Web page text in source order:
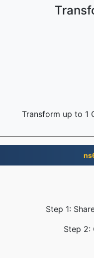
Transform up to 1
Step 1:
Step 2: